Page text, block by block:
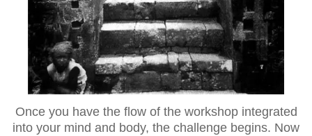
Once you have the flow of the workshop integrated
into your mind and body, the challenge begins. Now